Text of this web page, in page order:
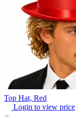
Top Hat, Red
Login to view price